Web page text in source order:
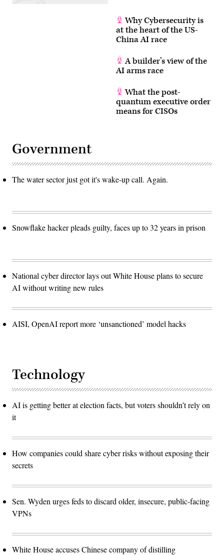
Why Cybersecurity is
at the heart of the US-
China AI race
A builder’s view of the
AI arms race
What the post-
quantum executive order
means for CISOs
Government
The water sector just got it's wake-up call. Again.
Snowflake hacker pleads guilty, faces up to 32 years in prison
National cyber director lays out White House plans to secure
AI without writing new rules
AISI, OpenAI report more ‘unsanctioned’ model hacks
Technology
AI is getting better at election facts, but voters shouldn’t rely on
it
How companies could share cyber risks without exposing their
secrets
Sen. Wyden urges feds to discard older, insecure, public-facing
VPNs
White House accuses Chinese company of distilling